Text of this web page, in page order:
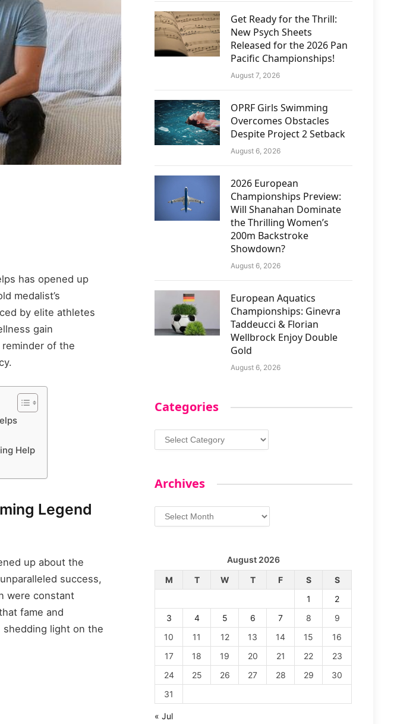
has opened up
medalist’s
by elite athletes
gain
reminder of the
Help
Legend
up about the
success,
were constant
fame and
shedding light on the
Get Ready for the Thrill:
New Psych Sheets
Released for the 2026 Pan
Pacific Championships!
August 7, 2026
OPRF Girls Swimming
Overcomes Obstacles
Despite Project 2 Setback
August 6, 2026
2026 European
Championships Preview:
Will Shanahan Dominate
the Thrilling Women’s
200m Backstroke
Showdown?
August 6, 2026
European Aquatics
Championships: Ginevra
Taddeucci & Florian
Wellbrock Enjoy Double
Gold
August 6, 2026
Categories
Categories
Archives
Archives
August 2026
M
T W T F S
S
1
2
3
4 5 6 7 8
9
10
11 12 13 14 15
16
17
18 19 20 21 22
23
24
25 26 27 28 29
30
31
« Jul